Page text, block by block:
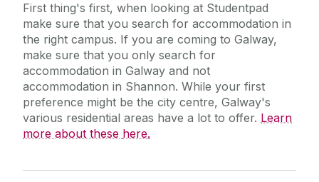
First thing's first, when looking at Studentpad
make sure that you search for accommodation in
the right campus. If you are coming to Galway,
make sure that you only search for
accommodation in Galway and not
accommodation in Shannon. While your first
preference might be the city centre, Galway's
various residential areas have a lot to offer. Learn
more about these here.